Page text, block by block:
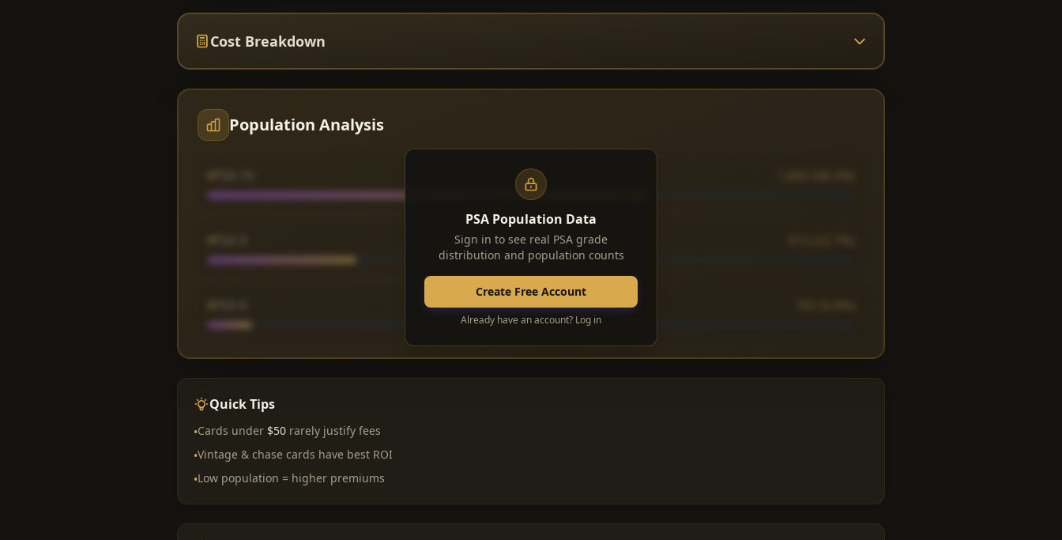
Cost Breakdown
Population Analysis
PSA Population Data
Sign in to see real PSA grade
distribution and population counts
Create Free Account
Already have an account? Log in
Quick Tips
•Cards under $50 rarely justify fees
•Vintage & chase cards have best ROI
•Low population = higher premiums